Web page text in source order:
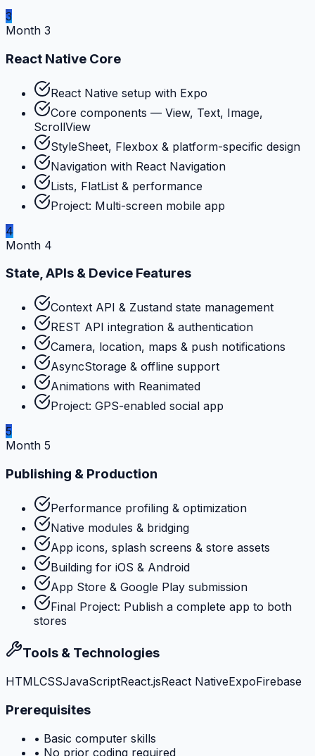
3
Month 3
React Native Core
React Native setup with Expo
Core components — View, Text, Image,
ScrollView
StyleSheet, Flexbox & platform-specific design
Navigation with React Navigation
Lists, FlatList & performance
Project: Multi-screen mobile app
4
Month 4
State, APIs & Device Features
Context API & Zustand state management
REST API integration & authentication
Camera, location, maps & push notifications
AsyncStorage & offline support
Animations with Reanimated
Project: GPS-enabled social app
5
Month 5
Publishing & Production
Performance profiling & optimization
Native modules & bridging
App icons, splash screens & store assets
Building for iOS & Android
App Store & Google Play submission
Final Project: Publish a complete app to both
stores
Tools & Technologies
HTMLCSSJavaScriptReact.jsReact NativeExpoFirebase
Prerequisites
• Basic computer skills
• No prior coding required